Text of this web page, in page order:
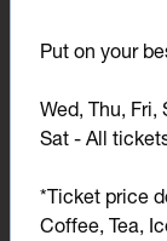
Put on your
Wed, Thu, Fri,
Sat - All
*Ticket price
Coffee, Tea,